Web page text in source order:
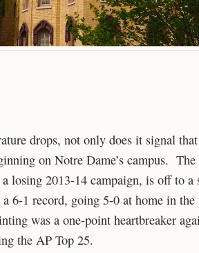
drops, not only does it signal that
on Notre Dame’s campus.
losing 2013-14 campaign, is off to a
6-1 record, going 5-0 at home in the
was a one-point heartbreaker
the AP Top 25.